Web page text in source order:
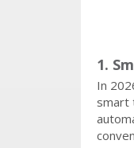
1.
In
smart